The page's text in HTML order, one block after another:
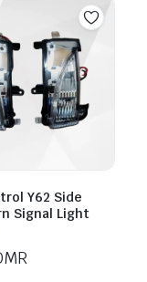
Y62 Side
Signal Light